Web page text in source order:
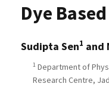
Dye
Sudipta Sen1 and
1 Department of
Research Centre,